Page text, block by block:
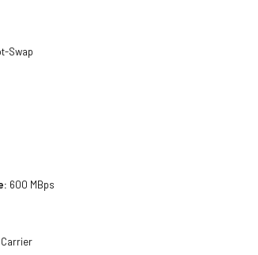
Swap
600 MBps
Carrier